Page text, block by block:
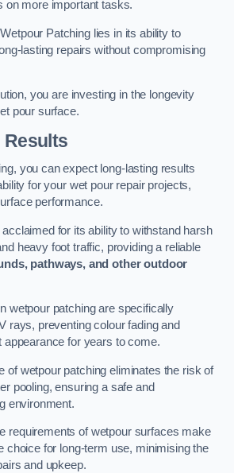
on more important tasks.
Patching lies in its ability to
lasting repairs without compromising
you are investing in the longevity
pour surface.
Results
you can expect long-lasting results
for your wet pour repair projects,
performance.
for its ability to withstand harsh
heavy foot traffic, providing a reliable
pathways, and other outdoor
wetpour patching are specifically
rays, preventing colour fading and
appearance for years to come.
of wetpour patching eliminates the risk of
pooling, ensuring a safe and
environment.
requirements of wetpour surfaces make
choice for long-term use, minimising the
and upkeep.